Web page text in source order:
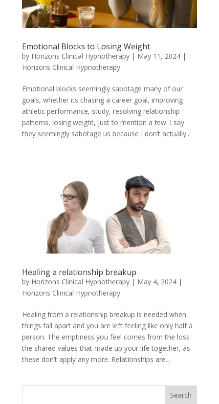
Emotional Blocks to Losing Weight
by Horizons Clinical Hypnotherapy| May 11, 2024|
Horizons Clinical Hypnotherapy
Emotional blocks seemingly sabotage many of our
goals, whether its chasing a career goal, improving
athletic performance, study, resolving relationship
patterns, losing weight, just to mention a few. I say
they seemingly sabotage us because I don’t actually...
Healing a relationship breakup
by Horizons Clinical Hypnotherapy| May 4, 2024|
Horizons Clinical Hypnotherapy
Healing from a relationship breakup is needed when
things fall apart and you are left feeling like only half a
person. The emptiness you feel comes from the loss
the shared values that made up your life together, as
these don’t apply any more. Relationships are...